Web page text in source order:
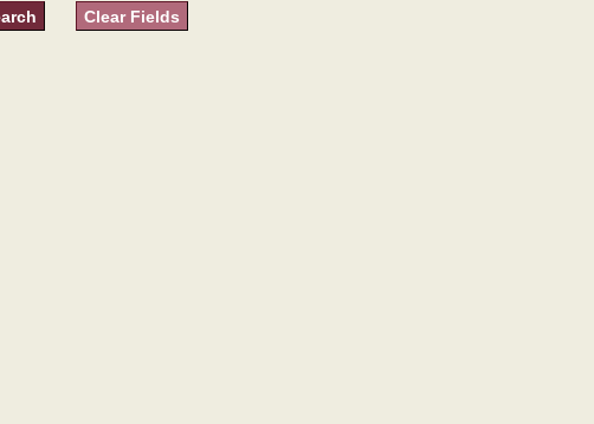
Clear Fields